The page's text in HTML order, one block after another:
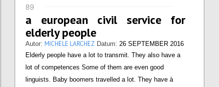
89
a european civil service for
elderly people
Autor: MICHELE LARCHEZ Datum: 26 SEPTEMBER 2016
Elderly people have a lot to transmit. They also have a
lot of competences Some of them are even good
linguists. Baby boomers travelled a lot. They have à